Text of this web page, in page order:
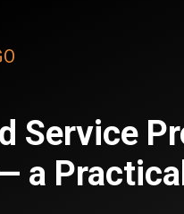
Service
a